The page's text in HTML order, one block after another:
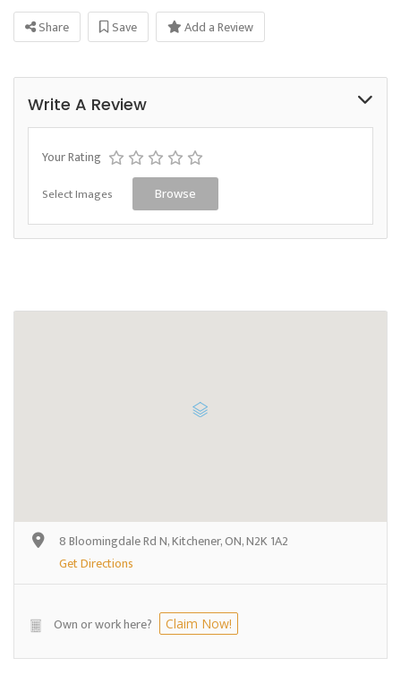
Share Save Add a Review
Write A Review
Your Rating
Select Images Browse
8 Bloomingdale Rd N, Kitchener, ON, N2K 1A2
Get Directions
Own or work here? Claim Now!